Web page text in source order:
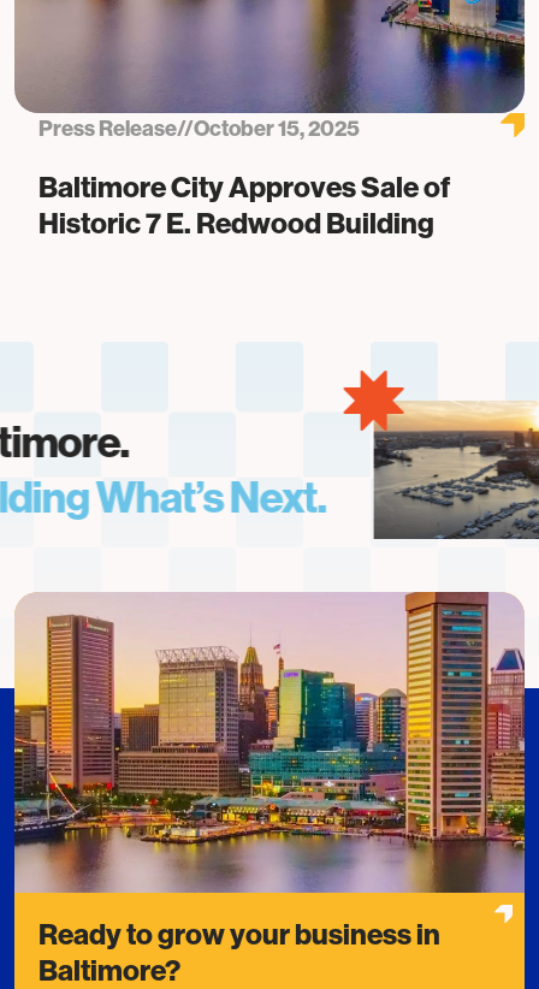
Press Release//October 15, 2025
Baltimore City Approves Sale of
Historic 7 E. Redwood Building
What’s Next.
Ready to grow your business in
Baltimore?